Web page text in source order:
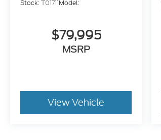
Stock:T01711Model:
$79,995
MSRP
View Vehicle